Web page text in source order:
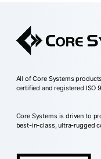
All of Core Systems
certified and registered ISO
Core Systems is driven to
best-in-class, ultra-rugged